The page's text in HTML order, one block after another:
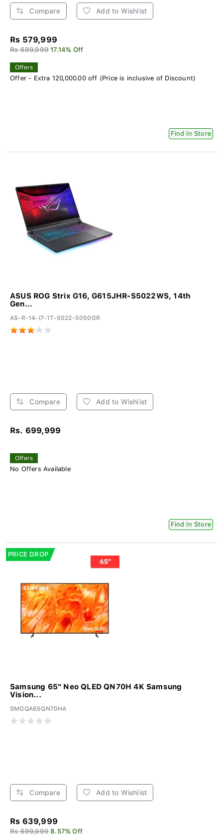
Compare Add to Wishlist
Rs 579,999
Rs 699,999 17.14% Off
Offers
Offer - Extra 120,000.00 off (Price is inclusive of Discount)
Find In Store
ASUS ROG Strix G16, G615JHR-S5022WS, 14th
Gen...
AS-R-14-I7-1T-5022-5050GR
Compare Add to Wishlist
Rs. 699,999
Offers
No Offers Available
Find In Store
PRICE DROP
Samsung 65" Neo QLED QN70H 4K Samsung
Vision...
SMGQA65QN70HA
Compare Add to Wishlist
Rs 639,999
Rs 699,999 8.57% Off